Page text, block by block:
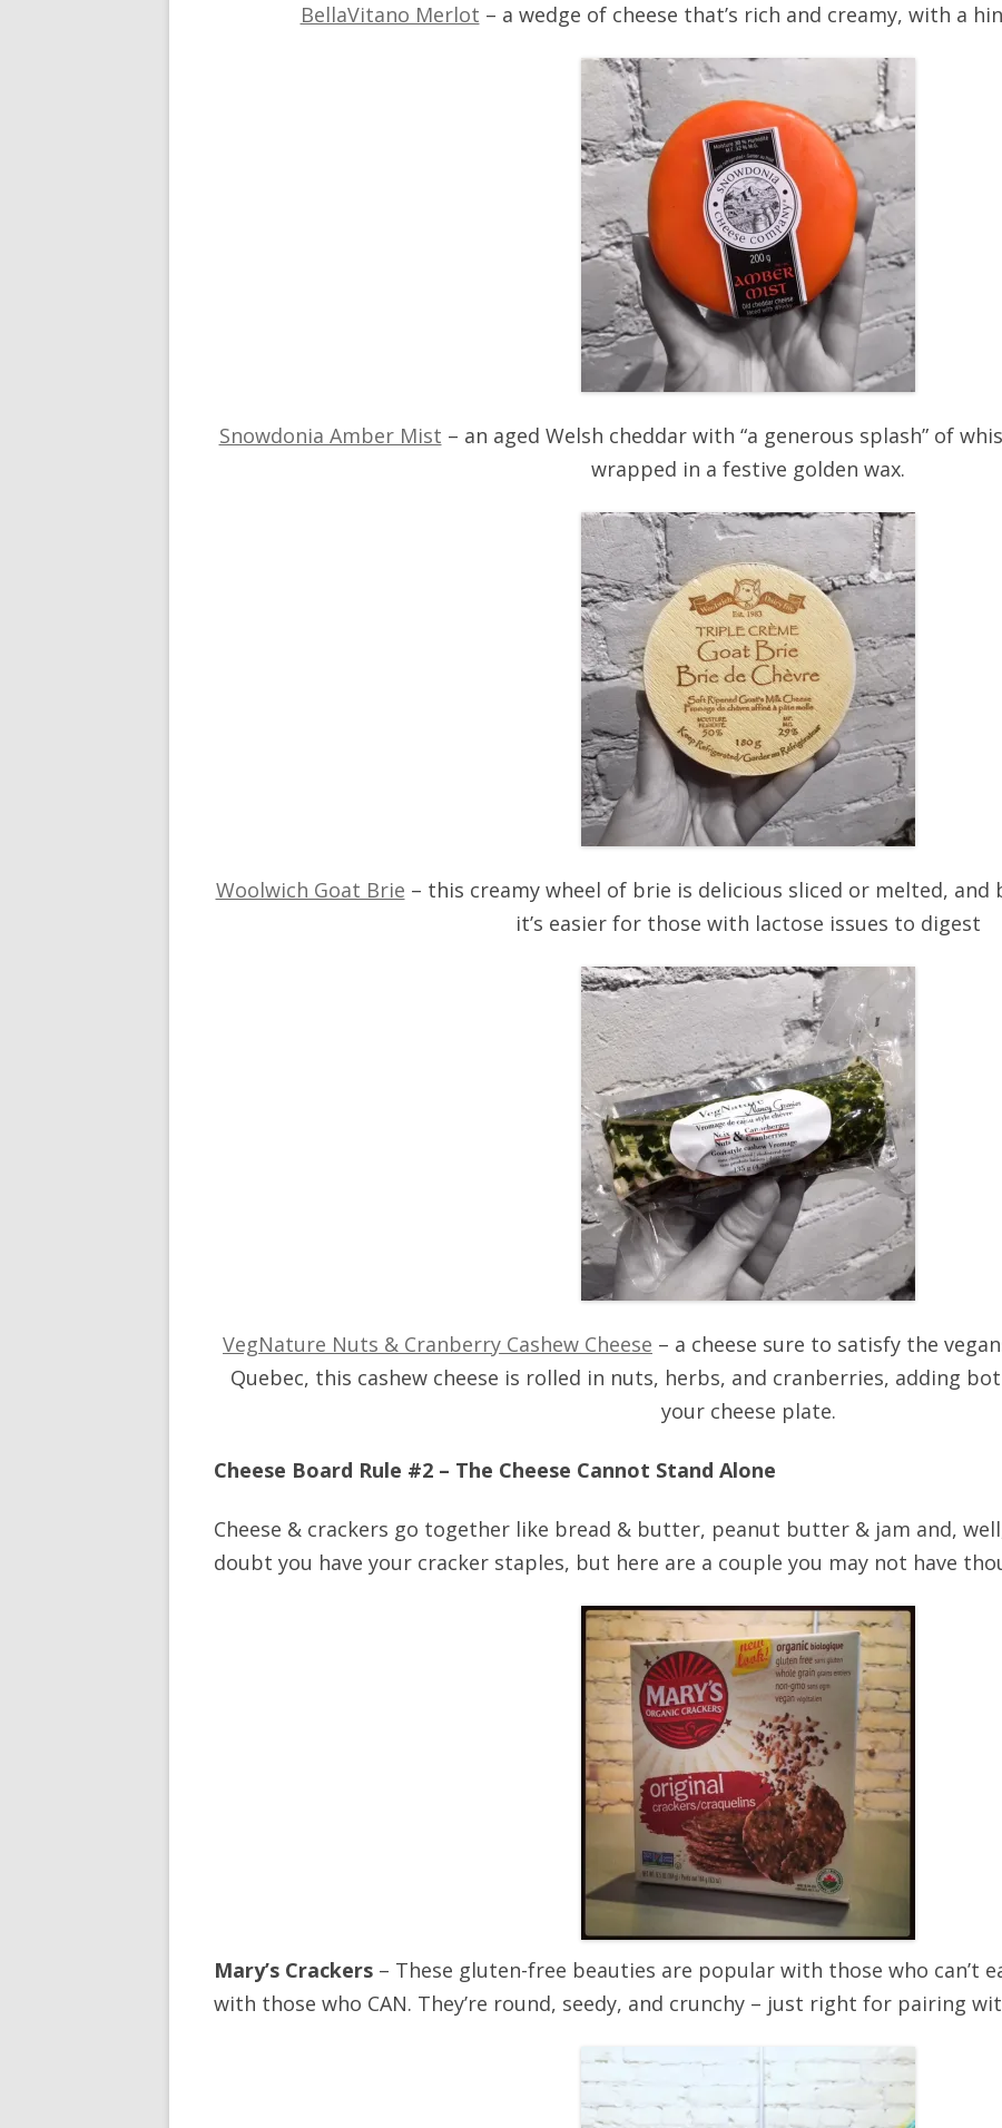
BellaVitano Merlot – a wedge of cheese that’s rich and creamy, with a
Snowdonia Amber Mist – an aged Welsh cheddar with “a generous splash” of
wrapped in a festive golden wax.
Woolwich Goat Brie – this creamy wheel of brie is delicious sliced or melted, and
it’s easier for those with lactose issues to digest
VegNature Nuts & Cranberry Cashew Cheese – a cheese sure to satisfy the
Quebec, this cashew cheese is rolled in nuts, herbs, and cranberries, adding
your cheese plate.
Cheese Board Rule #2 – The Cheese Cannot Stand Alone
Cheese & crackers go together like bread & butter, peanut butter & jam and,
doubt you have your cracker staples, but here are a couple you may not have
Mary’s Crackers – These gluten-free beauties are popular with those who can’t
with those who CAN. They’re round, seedy, and crunchy – just right for pairing